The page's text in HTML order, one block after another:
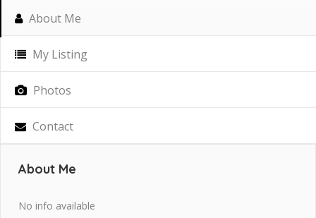
About Me
My Listing
Photos
Contact
About Me
No info available